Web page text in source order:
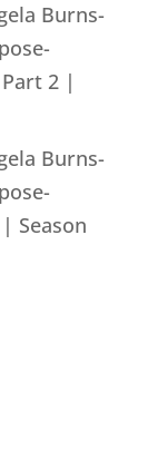
Burns-
2 |
Burns-
Season